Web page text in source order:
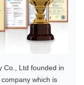
Co., Ltd founded in
which is